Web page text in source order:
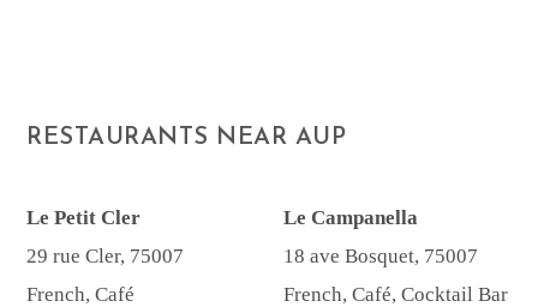
RESTAURANTS NEAR AUP
Le Petit Cler
29 rue Cler, 75007
French, Café
Le Campanella
18 ave Bosquet, 75007
French, Café, Cocktail Bar